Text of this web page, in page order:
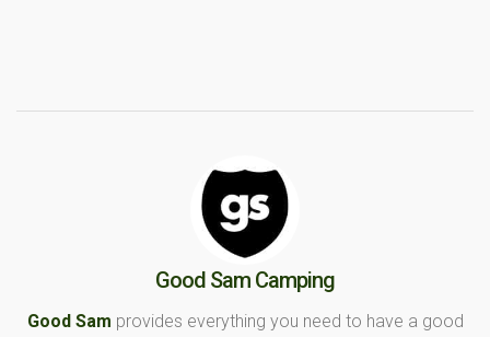
Good Sam Camping
Good Sam provides everything you need to have a good